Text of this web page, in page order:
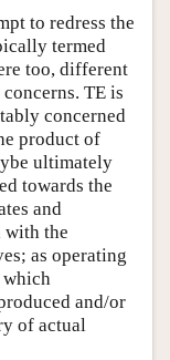
to redress the
termed
too, different
TE is
concerned
product of
ultimately
towards the
and
with the
as operating
and/or
of actual